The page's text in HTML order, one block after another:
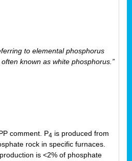
to elemental phosphorus
often known as white phosphorus.”
comment. P4 is produced from
rock in specific furnaces.
production is <2% of phosphate